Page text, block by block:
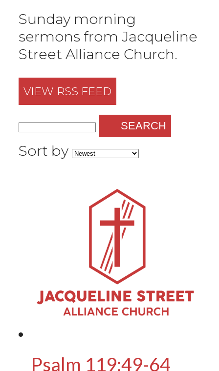
Sunday morning
sermons from Jacqueline
Street Alliance Church.
VIEW RSS FEED
SEARCH
Sort by
Psalm 119:49-64